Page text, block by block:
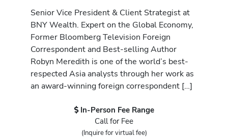
Senior Vice President & Client Strategist at
BNY Wealth. Expert on the Global Economy,
Former Bloomberg Television Foreign
Correspondent and Best-selling Author
Robyn Meredith is one of the world’s best-
respected Asia analysts through her work as
an award-winning foreign correspondent […]
In-Person Fee Range
Call for Fee
(Inquire for virtual fee)